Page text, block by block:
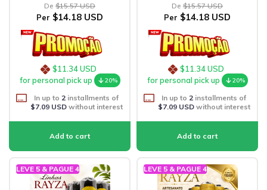
De $15.57 USD
Per $14.18 USD
$11.34 USD
for personal pick up
20%
In up to 2 installments of
$7.09 USDwithout interest
De $15.57 USD
Per $14.18 USD
$11.34 USD
for personal pick up
20%
In up to 2 installments of
$7.09 USDwithout interest
LEVE 5 & PAGUE 4 LEVE 5 & PAGUE 4